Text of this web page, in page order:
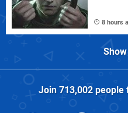
8 hours
Join 713,002people